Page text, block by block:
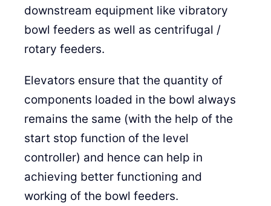
downstream equipment like vibratory
bowl feeders as well as centrifugal /
rotary feeders.
Elevators ensure that the quantity of
components loaded in the bowl always
remains the same (with the help of the
start stop function of the level
controller) and hence can help in
achieving better functioning and
working of the bowl feeders.